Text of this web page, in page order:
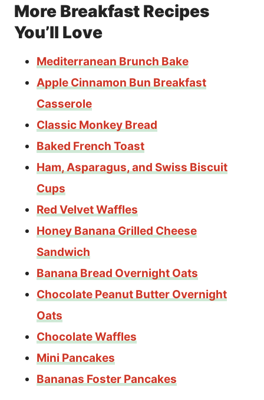
More Breakfast Recipes
You’ll Love
Mediterranean Brunch Bake
Apple Cinnamon Bun Breakfast
Casserole
Classic Monkey Bread
Baked French Toast
Ham, Asparagus, and Swiss Biscuit
Cups
Red Velvet Waffles
Honey Banana Grilled Cheese
Sandwich
Banana Bread Overnight Oats
Chocolate Peanut Butter Overnight
Oats
Chocolate Waffles
Mini Pancakes
Bananas Foster Pancakes